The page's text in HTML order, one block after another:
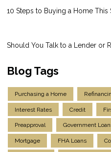
10 Steps to Buying a Home This
Should You Talk to a Lender or
Blog Tags
Purchasing a Home
Interest Rates Credit
Preapproval Government
Mortgage FHA Loans